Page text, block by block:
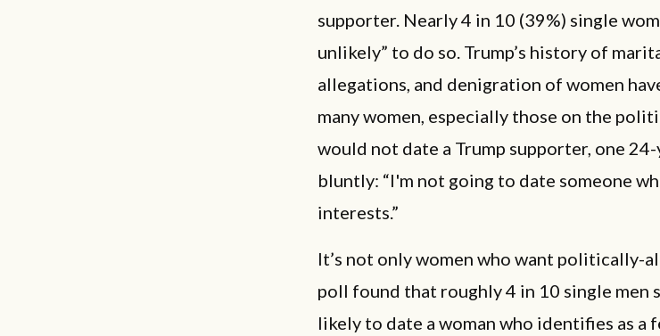
supporter. Nearly 4 in 10 (39%) single
unlikely” to do so. Trump’s history of
allegations, and denigration of women
many women, especially those on the
would not date a Trump supporter, one
bluntly: “I'm not going to date someone
interests.”
It’s not only women who want politically-
poll found that roughly 4 in 10 single men
likely to date a woman who identifies as a